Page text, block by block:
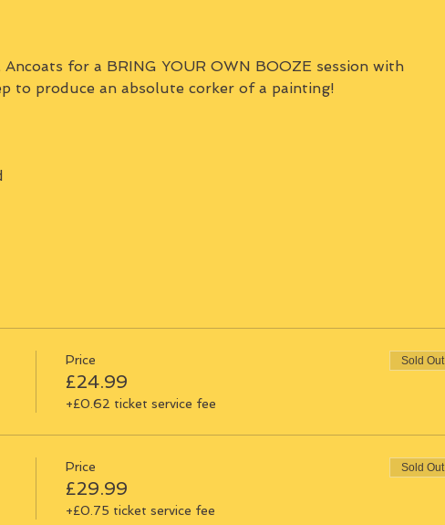
for a BRING YOUR OWN BOOZE session with
to produce an absolute corker of a painting!
Price
£24.99
+£0.62 ticket service fee
Sold Out
Price
£29.99
+£0.75 ticket service fee
Sold Out